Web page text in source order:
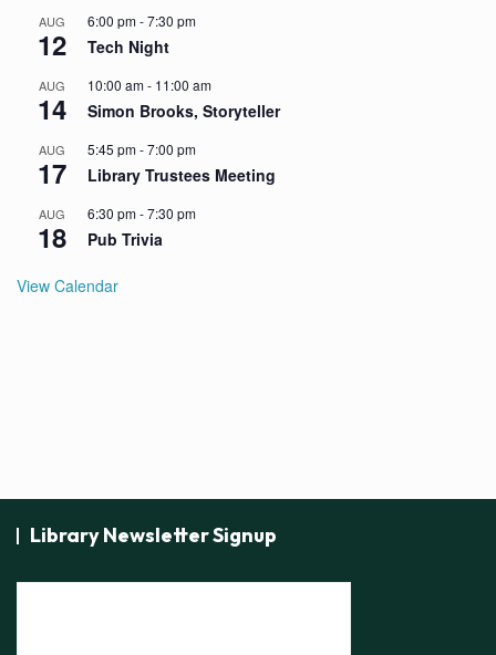
AUG
12
6:00 pm-7:30 pm
Tech Night
AUG
14
10:00 am- 11:00 am
Simon Brooks, Storyteller
AUG
17
5:45 pm-7:00 pm
Library Trustees Meeting
AUG
18
6:30 pm-7:30 pm
Pub Trivia
View Calendar
Library Newsletter Signup